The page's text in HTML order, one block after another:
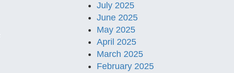
July 2025
June 2025
May 2025
April 2025
March 2025
February 2025